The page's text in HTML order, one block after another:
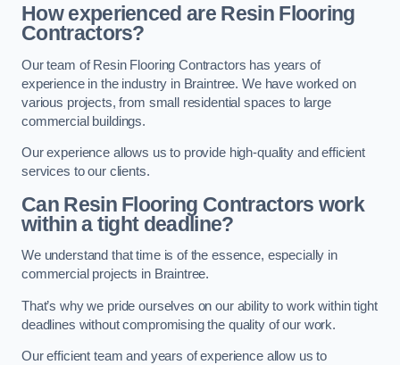
How experienced are Resin Flooring
Contractors?
Our team of Resin Flooring Contractors has years of
experience in the industry in Braintree. We have worked on
various projects, from small residential spaces to large
commercial buildings.
Our experience allows us to provide high-quality and efficient
services to our clients.
Can Resin Flooring Contractors work
within a tight deadline?
We understand that time is of the essence, especially in
commercial projects in Braintree.
That’s why we pride ourselves on our ability to work within tight
deadlines without compromising the quality of our work.
Our efficient team and years of experience allow us to